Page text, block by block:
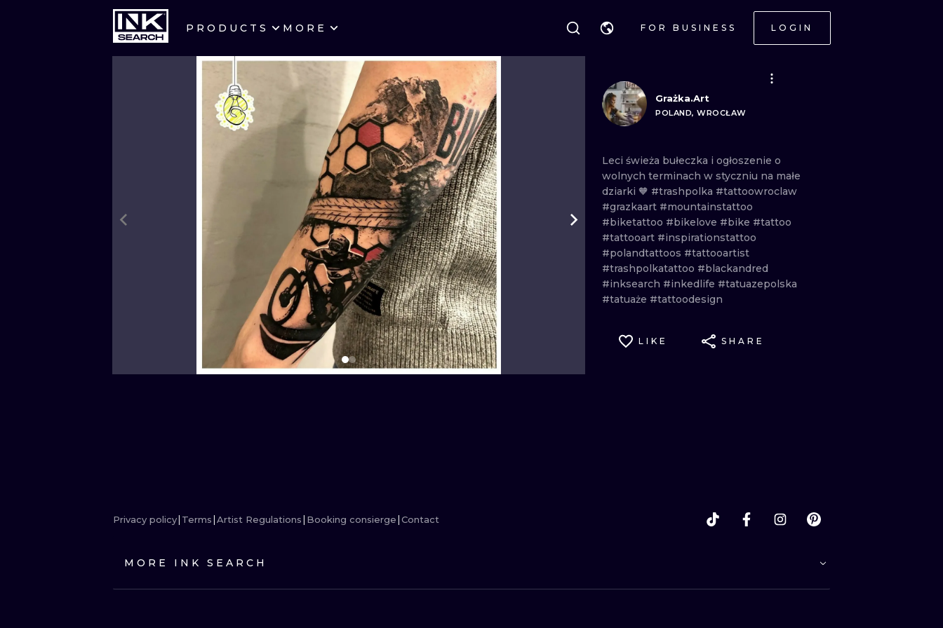
PRODUCTS MORE FOR BUSINESS LOGIN
CITIES
CRACOW WROCLAW
BERLIN LONDON
EDINBURGH
AMSTERDAM
VIENNA
BUDAPEST
STYLES
LETTERING
NEW SCHOOL
SURREALISM BLACKWORK
BIOMECHANICAL TRADITIONAL
TRIBAL IGNORANT
JAPANESE LINEWORK
CARTOONS DOTWORK
ILUSTRATION
MINIMALISM
UV
Grażka.Art
POLAND, WROCŁAW
Leci świeża bułeczka i ogłoszenie o
wolnych terminach w styczniu na małe
dziarki 🧡 #trashpolka #tattoowroclaw
#grazkaart #mountainstattoo
#biketattoo #bikelove #bike #tattoo
#tattooart #inspirationstattoo
#polandtattoos #tattooartist
#trashpolkatattoo #blackandred
#inksearch #inkedlife #tatuazepolska
#tatuaże #tattoodesign
LIKE SHARE
Privacy policy Terms Artist Regulations Booking consierge Contact
MORE INK SEARCH